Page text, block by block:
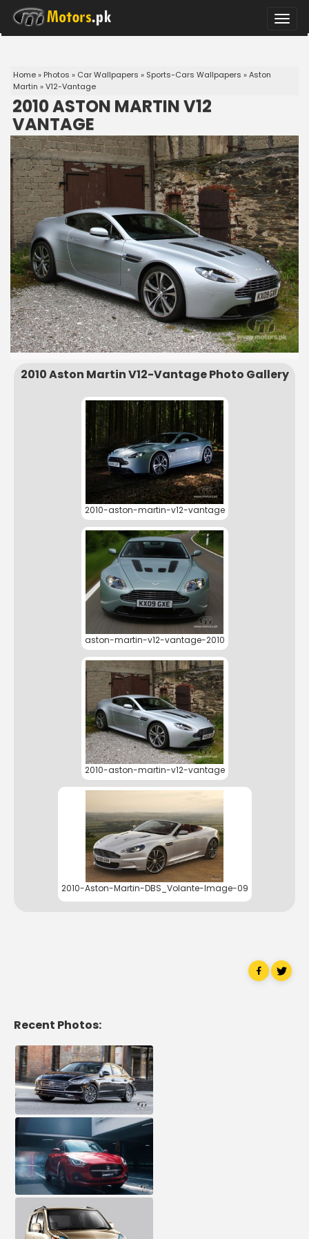
Toggle
Home» Photos » Car Wallpapers » Sports-Cars Wallpapers »Aston
Martin »V12-Vantage
2010 ASTON MARTIN V12
VANTAGE
2010 Aston Martin V12-Vantage Photo Gallery
2010-aston-martin-v12-vantage
aston-martin-v12-vantage-2010
2010-aston-martin-v12-vantage
2010-Aston-Martin-DBS_Volante-Image-09
Recent Photos: